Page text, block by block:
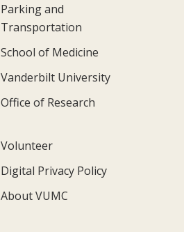
Parking and
Transportation
School of Medicine
Vanderbilt University
Office of Research
Volunteer
Digital Privacy Policy
About VUMC